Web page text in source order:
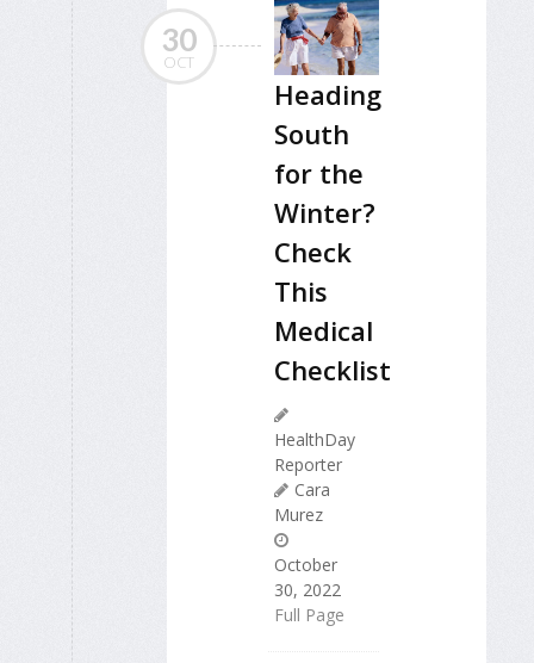
30
OCT
Heading
South
for the
Winter?
Check
This
Medical
Checklist
HealthDay
Reporter
Cara
Murez
October
30, 2022
Full Page